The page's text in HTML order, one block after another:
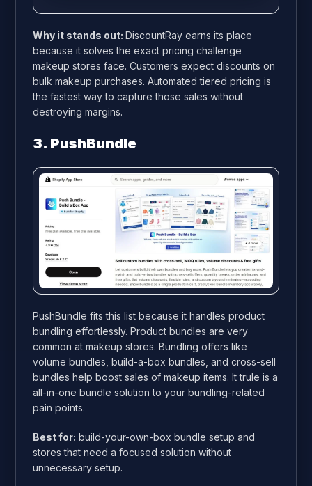
Why it stands out:DiscountRay earns its place
because it solves the exact pricing challenge
makeup stores face. Customers expect discounts on
bulk makeup purchases. Automated tiered pricing is
the fastest way to capture those sales without
destroying margins.
3. PushBundle
PushBundle fits this list because it handles product
bundling effortlessly. Product bundles are very
common at makeup stores. Bundling offers like
volume bundles, build-a-box bundles, and cross-sell
bundles help boost sales of makeup items. It trule is a
all-in-one bundle solution to your bundling-related
pain points.
Best for: build-your-own-box bundle setup and
stores that need a focused solution without
unnecessary setup.